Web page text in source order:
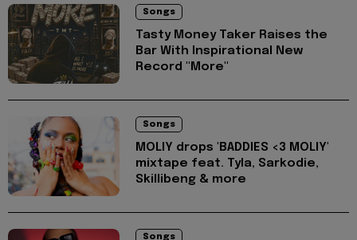
Songs
Tasty Money Taker Raises the
Bar With Inspirational New
Record "More"
Songs
MOLIY drops 'BADDIES <3 MOLIY'
mixtape feat. Tyla, Sarkodie,
Skillibeng & more
Songs